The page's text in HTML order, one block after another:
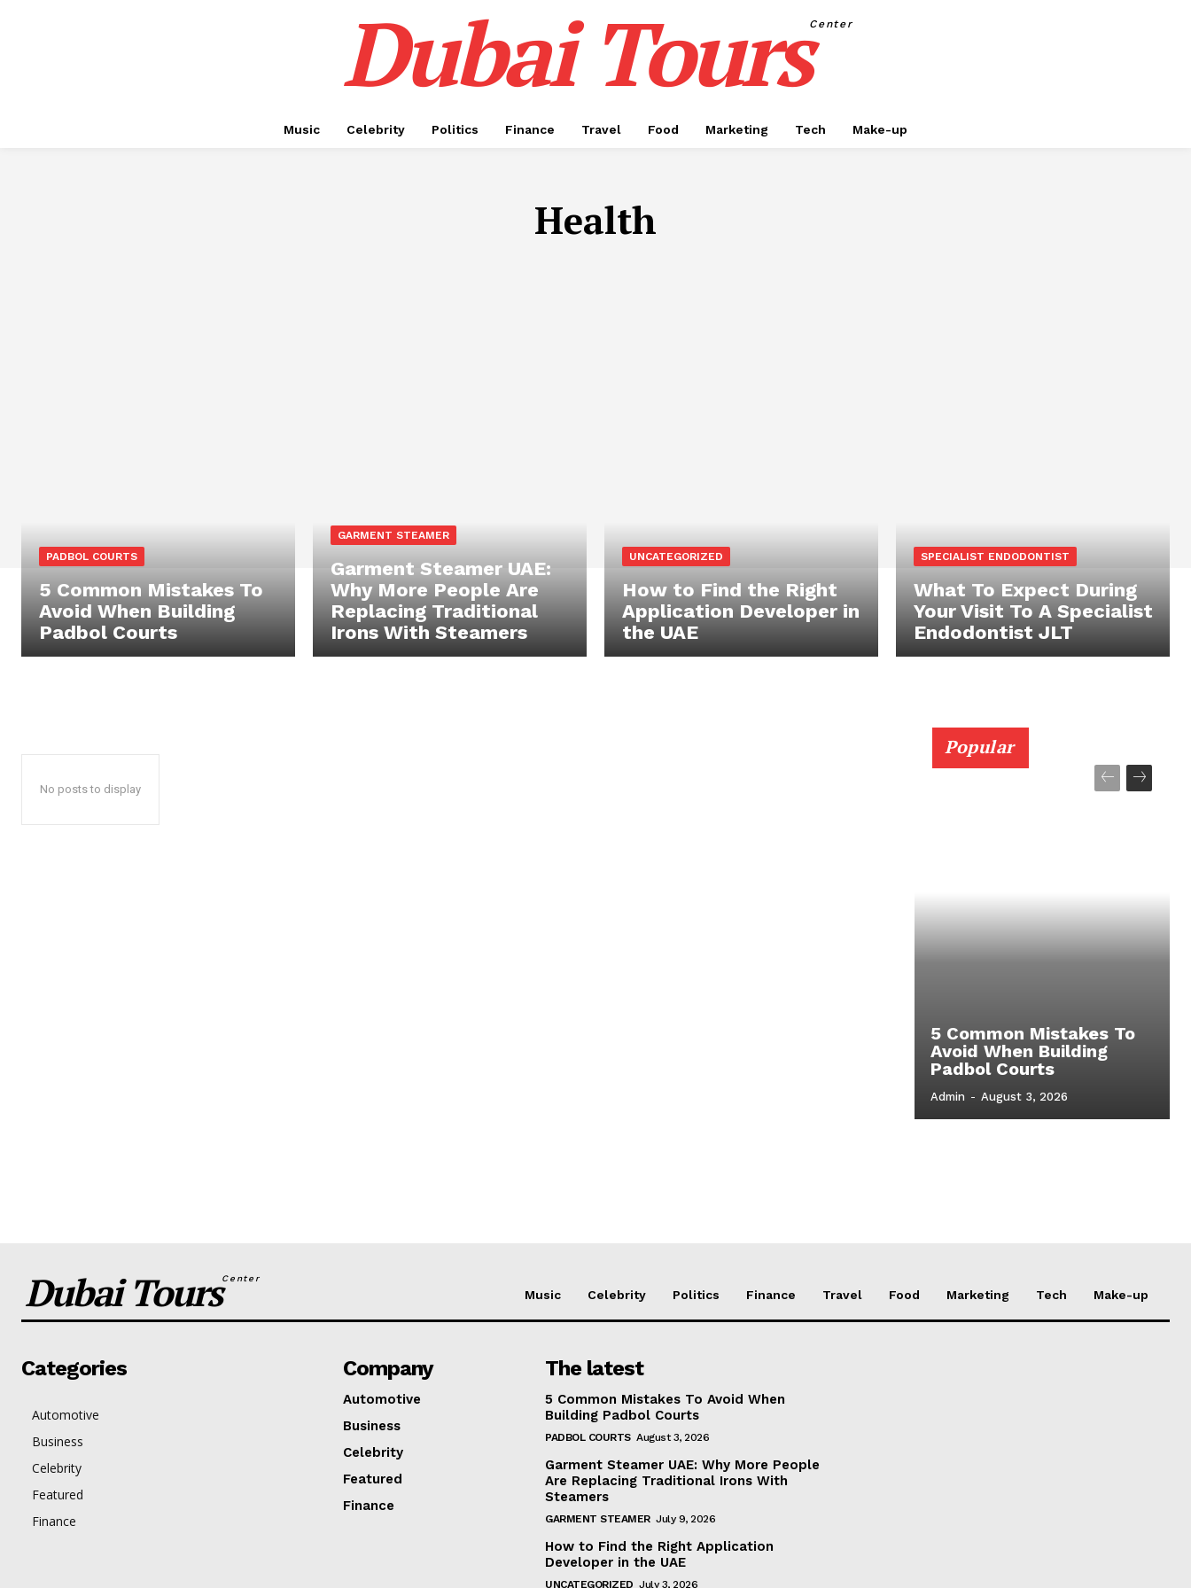
Dubai ToursCenter
Music Celebrity Politics Finance Travel Food Marketing Tech Make-up
Health
PADBOL COURTS
5 Common Mistakes To
Avoid When Building
Padbol Courts
GARMENT STEAMER
Garment Steamer UAE:
Why More People Are
Replacing Traditional
Irons With Steamers
UNCATEGORIZED
How to Find the Right
Application Developer in
the UAE
SPECIALIST ENDODONTIST
What To Expect During
Your Visit To A Specialist
Endodontist JLT
No posts to display
Popular
5 Common Mistakes To
Avoid When Building
Padbol Courts
Admin - August 3, 2026
Dubai ToursCenter
Music Celebrity Politics Finance Travel Food Marketing Tech Make-up
Categories
Automotive
Business
Celebrity
Featured
Finance
Company
Automotive
Business
Celebrity
Featured
Finance
The latest
5 Common Mistakes To Avoid When
Building Padbol Courts
PADBOL COURTS August 3, 2026
Garment Steamer UAE: Why More People
Are Replacing Traditional Irons With
Steamers
GARMENT STEAMER July 9, 2026
How to Find the Right Application
Developer in the UAE
UNCATEGORIZED July 3, 2026